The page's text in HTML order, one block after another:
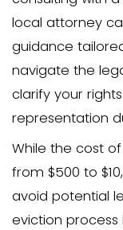
Before